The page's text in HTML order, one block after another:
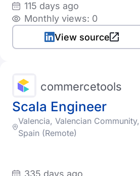
115 days ago
Monthly views: 0
View source
Scala Engineer
commercetools
Valencia, Valencian Community,
Spain (Remote)
335 days ago